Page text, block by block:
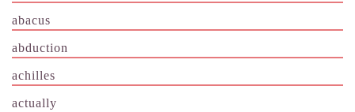
abacus
abduction
achilles
actually